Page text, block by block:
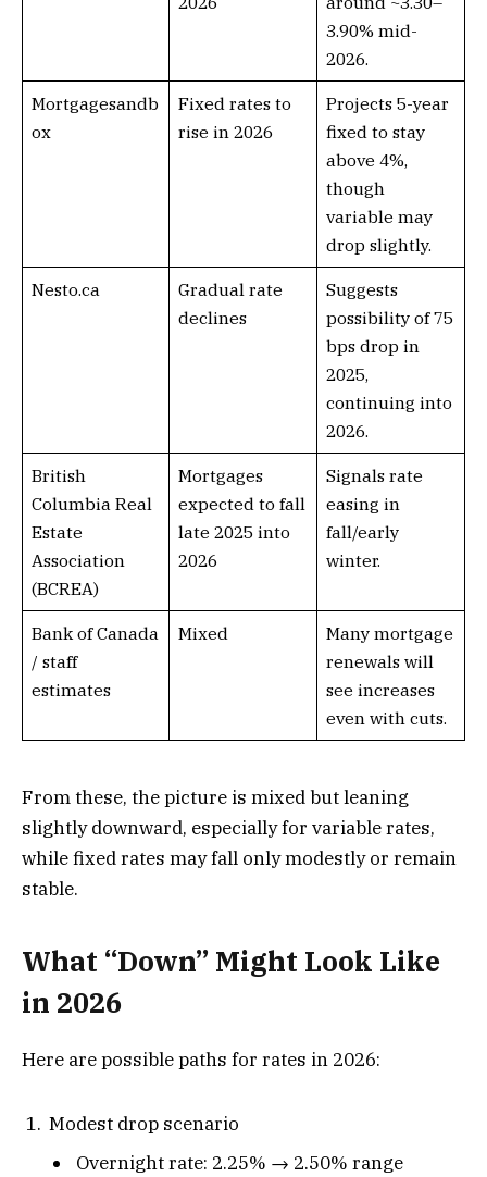
3.90% mid-
2026.
Mortgagesandb
ox
Fixed rates to
rise in 2026
Projects 5-year
fixed to stay
above 4%,
though
variable may
drop slightly.
Nesto.ca
Gradual rate
declines
Suggests
possibility of 75
bps drop in
2025,
continuing into
2026.
British
Columbia Real
Estate
Association
(BCREA)
Mortgages
expected to fall
late 2025 into
2026
Signals rate
easing in
fall/early
winter.
Bank of Canada
/ staff
estimates
Mixed
Many mortgage
renewals will
see increases
even with cuts.
From these, the picture is mixed but leaning
slightly downward, especially for variable rates,
while fixed rates may fall only modestly or remain
stable.
What “Down” Might Look Like
in 2026
Here are possible paths for rates in 2026:
Modest drop scenario
Overnight rate: 2.25% → 2.50% range